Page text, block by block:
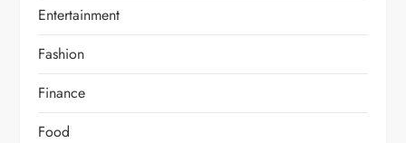
Entertainment
Fashion
Finance
Food